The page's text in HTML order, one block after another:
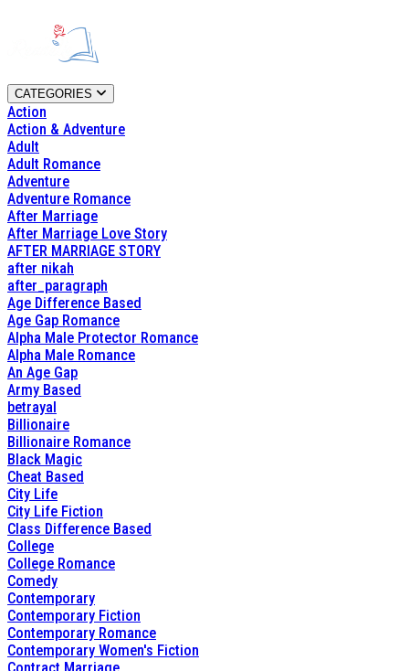
CATEGORIES
Action
Action & Adventure
Adult
Adult Romance
Adventure
Adventure Romance
After Marriage
After Marriage Love Story
AFTER MARRIAGE STORY
after nikah
after_paragraph
Age Difference Based
Age Gap Romance
Alpha Male Protector Romance
Alpha Male Romance
An Age Gap
Army Based
betrayal
Billionaire
Billionaire Romance
Black Magic
Cheat Based
City Life
City Life Fiction
Class Difference Based
College
College Romance
Comedy
Contemporary
Contemporary Fiction
Contemporary Romance
Contemporary Women's Fiction